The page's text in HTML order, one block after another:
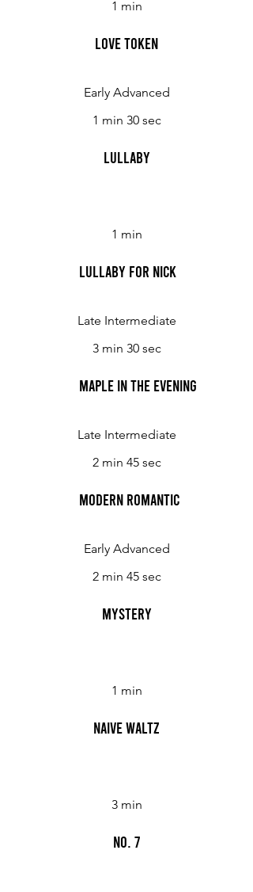
1 min
Love Token
Early Advanced
1 min 30 sec
Lullaby
1 min
Lullaby for Nick
Late Intermediate
3 min 30 sec
Maple in the Evening
Late Intermediate
2 min 45 sec
Modern Romantic
Early Advanced
2 min 45 sec
Mystery
1 min
Naive Waltz
3 min
No. 7